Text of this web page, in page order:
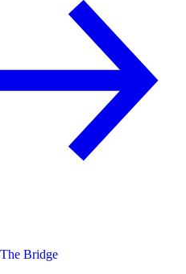
The Bridge